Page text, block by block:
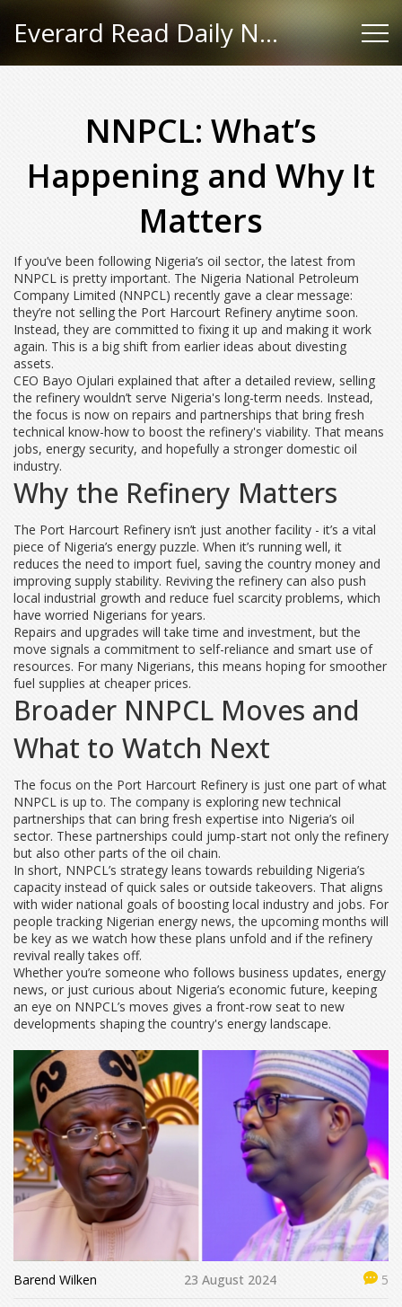
Everard Read Daily News
NNPCL: What’s
Happening and Why It
Matters
If you’ve been following Nigeria’s oil sector, the latest from
NNPCL is pretty important. The Nigeria National Petroleum
Company Limited (NNPCL) recently gave a clear message:
they’re not selling the Port Harcourt Refinery anytime soon.
Instead, they are committed to fixing it up and making it work
again. This is a big shift from earlier ideas about divesting
assets.
CEO Bayo Ojulari explained that after a detailed review, selling
the refinery wouldn’t serve Nigeria's long-term needs. Instead,
the focus is now on repairs and partnerships that bring fresh
technical know-how to boost the refinery's viability. That means
jobs, energy security, and hopefully a stronger domestic oil
industry.
Why the Refinery Matters
The Port Harcourt Refinery isn’t just another facility - it’s a vital
piece of Nigeria’s energy puzzle. When it’s running well, it
reduces the need to import fuel, saving the country money and
improving supply stability. Reviving the refinery can also push
local industrial growth and reduce fuel scarcity problems, which
have worried Nigerians for years.
Repairs and upgrades will take time and investment, but the
move signals a commitment to self-reliance and smart use of
resources. For many Nigerians, this means hoping for smoother
fuel supplies at cheaper prices.
Broader NNPCL Moves and
What to Watch Next
The focus on the Port Harcourt Refinery is just one part of what
NNPCL is up to. The company is exploring new technical
partnerships that can bring fresh expertise into Nigeria’s oil
sector. These partnerships could jump-start not only the refinery
but also other parts of the oil chain.
In short, NNPCL’s strategy leans towards rebuilding Nigeria’s
capacity instead of quick sales or outside takeovers. That aligns
with wider national goals of boosting local industry and jobs. For
people tracking Nigerian energy news, the upcoming months will
be key as we watch how these plans unfold and if the refinery
revival really takes off.
Whether you’re someone who follows business updates, energy
news, or just curious about Nigeria’s economic future, keeping
an eye on NNPCL’s moves gives a front-row seat to new
developments shaping the country's energy landscape.
Barend Wilken 23 August 2024 5